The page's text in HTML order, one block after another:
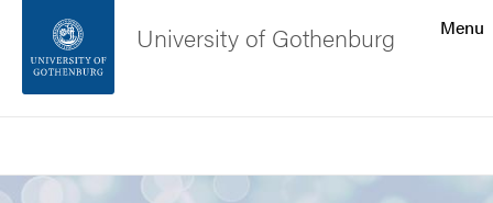
Footer
Menu
University of Gothenburg
Image